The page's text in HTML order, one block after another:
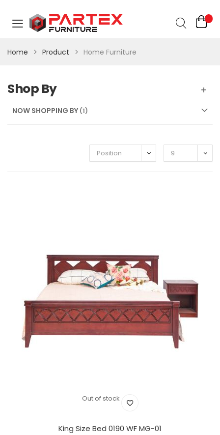
Home Product Home Furniture
Out of stock
King Size Bed 0190 WF MG-01
Shop By
NOW SHOPPING BY